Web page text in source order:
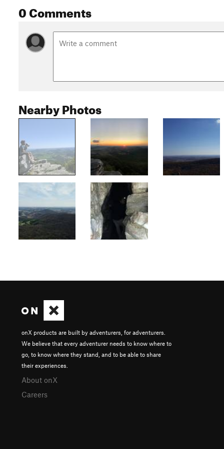
0 Comments
Nearby Photos
onX products are built by adventurers, for adventurers.
We believe that every adventurer needs to know where to
go, to know where they stand, and to be able to share
their experiences.
About onX
Careers